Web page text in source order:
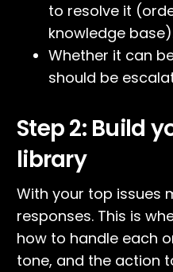
to resolve it
knowledge
Whether it can
should be
Step 2: Build
library
With your top issues
responses. This is
how to handle each
tone, and the action